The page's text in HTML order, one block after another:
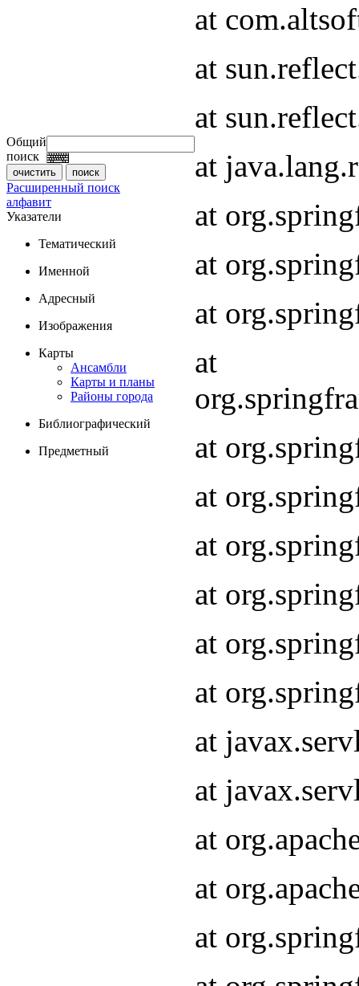
Общий
поиск
Расширенный поиск
алфавит
Указатели
Тематический
Именной
Адресный
Изображения
Карты
Ансамбли
Карты и планы
Районы города
Библиографический
Предметный
at
at
at
at
at
at
at
at
at
at
at
at
at
at
at
at
at
at
at